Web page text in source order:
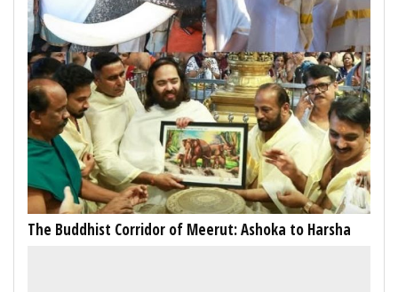
The Buddhist Corridor of Meerut: Ashoka to Harsha